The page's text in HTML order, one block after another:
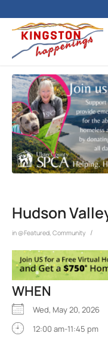
Hudson
in @Featured Community /
WHEN
Wed, May 20, 2026
12:00 am-11:45 pm